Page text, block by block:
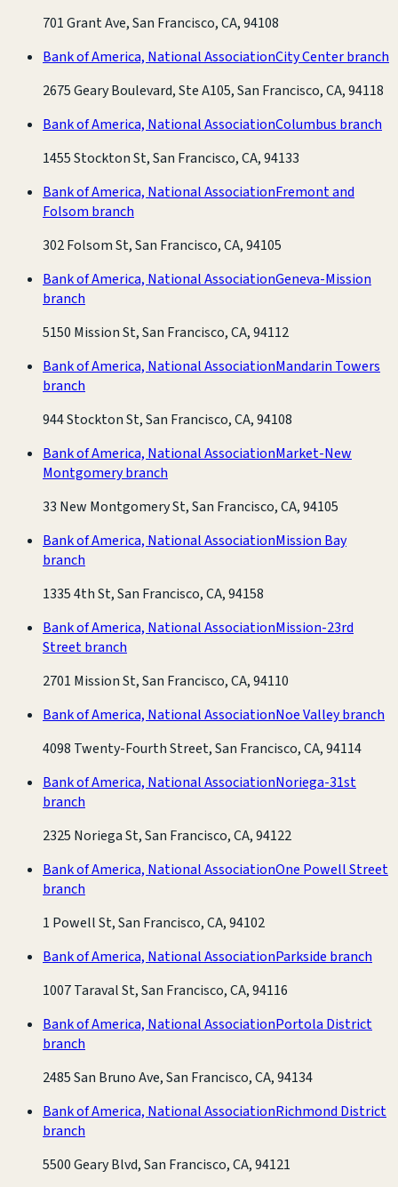
701 Grant Ave, San Francisco, CA, 94108
Bank of America, National AssociationCity Center branch
2675 Geary Boulevard, Ste A105, San Francisco, CA, 94118
Bank of America, National AssociationColumbus branch
1455 Stockton St, San Francisco, CA, 94133
Bank of America, National AssociationFremont and
Folsom branch
302 Folsom St, San Francisco, CA, 94105
Bank of America, National AssociationGeneva-Mission
branch
5150 Mission St, San Francisco, CA, 94112
Bank of America, National AssociationMandarin Towers
branch
944 Stockton St, San Francisco, CA, 94108
Bank of America, National AssociationMarket-New
Montgomery branch
33 New Montgomery St, San Francisco, CA, 94105
Bank of America, National AssociationMission Bay
branch
1335 4th St, San Francisco, CA, 94158
Bank of America, National AssociationMission-23rd
Street branch
2701 Mission St, San Francisco, CA, 94110
Bank of America, National AssociationNoe Valley branch
4098 Twenty-Fourth Street, San Francisco, CA, 94114
Bank of America, National AssociationNoriega-31st
branch
2325 Noriega St, San Francisco, CA, 94122
Bank of America, National AssociationOne Powell Street
branch
1 Powell St, San Francisco, CA, 94102
Bank of America, National AssociationParkside branch
1007 Taraval St, San Francisco, CA, 94116
Bank of America, National AssociationPortola District
branch
2485 San Bruno Ave, San Francisco, CA, 94134
Bank of America, National AssociationRichmond District
branch
5500 Geary Blvd, San Francisco, CA, 94121